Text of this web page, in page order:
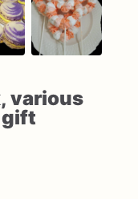
​,​ various
gift